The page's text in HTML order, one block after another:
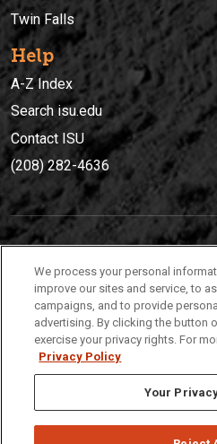
Twin Falls
Help
A-Z Index
Search isu.edu
Contact ISU
(208) 282-4636
(208) 282-4636
921 South 8th Avenue |
We process your personal
improve our sites and service, to
campaigns, and to provide
advertising. By clicking the button
exercise your privacy rights. For
Privacy Policy
Your